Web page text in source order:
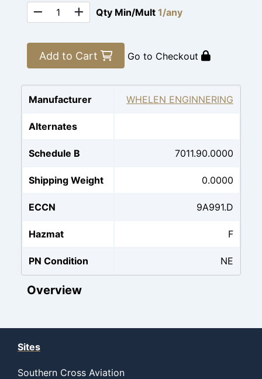
Qty Min/Mult 1/any
Add to Cart Go to Checkout
Manufacturer WHELEN ENGINNERING
Alternates
Schedule B 7011.90.0000
Shipping Weight 0.0000
ECCN 9A991.D
Hazmat F
PN Condition NE
Overview
Sites
Southern Cross Aviation